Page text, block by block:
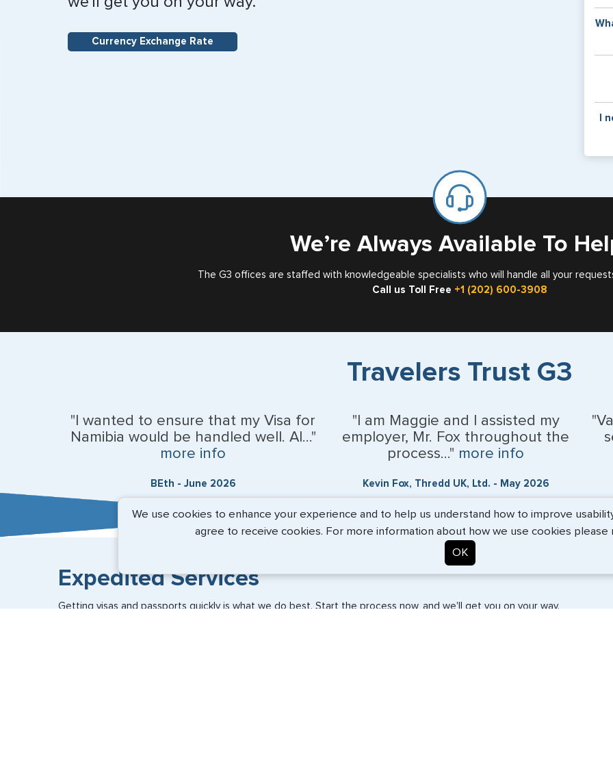
Currency Exchange Rate
I
If
We’re Always Available To
The G3 offices are staffed with knowledgeable specialists who will handle all your
Call us Toll Free +1 (202) 600-3908
Travelers Trust G3
"I wanted to ensure that my Visa for
Namibia would be handled well. Al..."
more info
BEth - June 2026
"I am Maggie and I assisted my
employer, Mr. Fox throughout the
process..." more info
Kevin Fox, Thredd UK, Ltd. - May 2026
Expedited Services
Getting visas and passports quickly is what we do best. Start the process now, and we'll get you on your way.
We use cookies to enhance your experience and to help us understand how to improve
agree to receive cookies. For more information about how we use cookies please
OK